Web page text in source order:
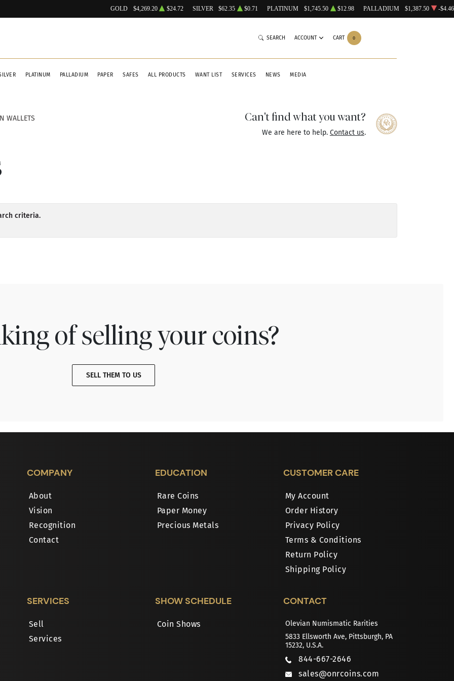
GOLD $4,269.20 $24.72 SILVER $62.35 $0.71 PLATINUM $1,745.50 $12.98 PALLADIUM $1,387.50 -$4.46
PLATINUM PALLADIUM PAPER SAFES ALL PRODUCTS WANT LIST SERVICES NEWS MEDIA
SEARCH ACCOUNT CART 0
WALLETS Can't find what you want?
We are here to help. Contact us.
criteria.
of selling your coins?
SELL THEM TO US
COMPANY
About
Vision
Recognition
Contact
EDUCATION
Rare Coins
Paper Money
Precious Metals
CUSTOMER CARE
My Account
Order History
Privacy Policy
Terms & Conditions
Return Policy
Shipping Policy
SERVICES
Sell
Services
SHOW SCHEDULE
Coin Shows
CONTACT
Olevian Numismatic Rarities
5833 Ellsworth Ave, Pittsburgh, PA
15232, U.S.A.
844-667-2646
sales@onrcoins.com